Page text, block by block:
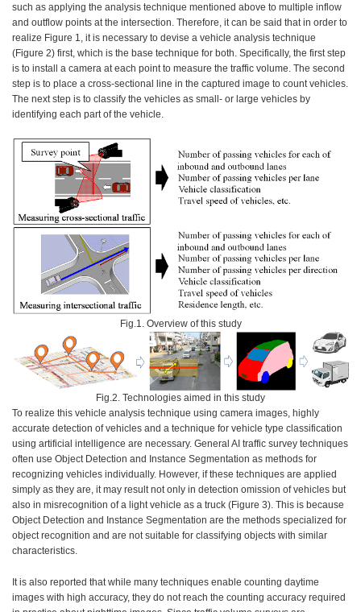
such as applying the analysis technique mentioned above to multiple inflow
and outflow points at the intersection. Therefore, it can be said that in order to
realize Figure 1, it is necessary to devise a vehicle analysis technique
(Figure 2) first, which is the base technique for both. Specifically, the first step
is to install a camera at each point to measure the traffic volume. The second
step is to place a cross-sectional line in the captured image to count vehicles.
The next step is to classify the vehicles as small- or large vehicles by
identifying each part of the vehicle.
Fig.1. Overview of this study
Fig.2. Technologies aimed in this study
To realize this vehicle analysis technique using camera images, highly
accurate detection of vehicles and a technique for vehicle type classification
using artificial intelligence are necessary. General AI traffic survey techniques
often use Object Detection and Instance Segmentation as methods for
recognizing vehicles individually. However, if these techniques are applied
simply as they are, it may result not only in detection omission of vehicles but
also in misrecognition of a light vehicle as a truck (Figure 3). This is because
Object Detection and Instance Segmentation are the methods specialized for
object recognition and are not suitable for classifying objects with similar
characteristics.
It is also reported that while many techniques enable counting daytime
images with high accuracy, they do not reach the counting accuracy required